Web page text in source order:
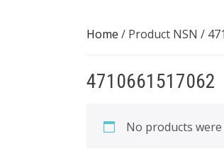
Home / Product NSN /
4710661517062
No products